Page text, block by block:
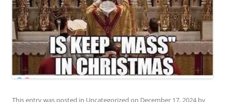
This entry was posted in Uncategorized on December 17, 2024by